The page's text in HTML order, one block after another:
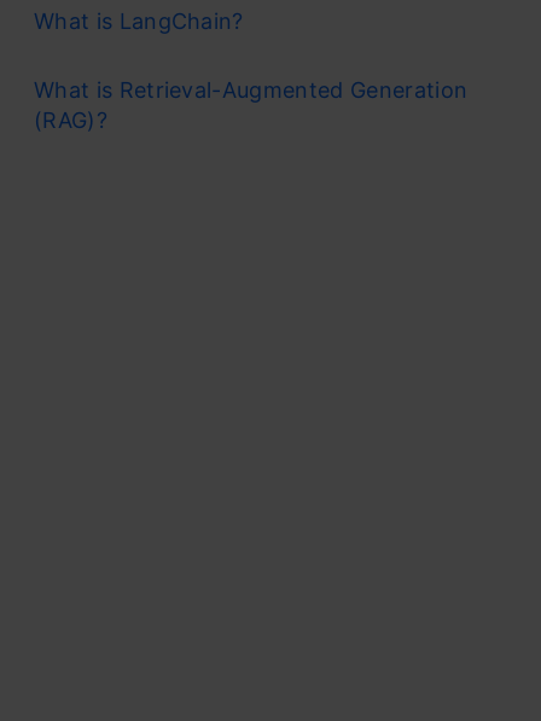
What is LangChain?
What is Retrieval-Augmented Generation
(RAG)?